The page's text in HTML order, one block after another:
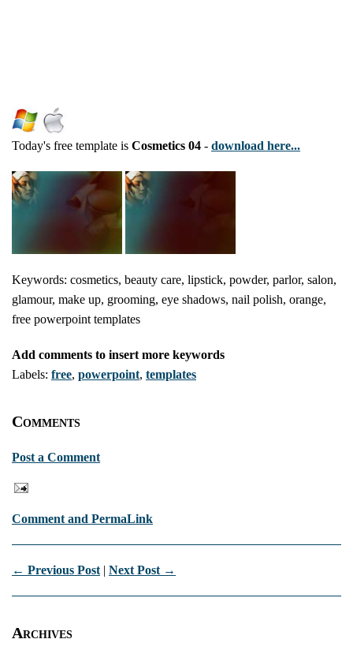
Today's free template is Cosmetics 04 - download here...
Keywords: cosmetics, beauty care, lipstick, powder, parlor, salon,
glamour, make up, grooming, eye shadows, nail polish, orange,
free powerpoint templates
Add comments to insert more keywords
Labels: free, powerpoint, templates
Comments
Post a Comment
Comment and PermaLink
← Previous Post | Next Post →
Archives